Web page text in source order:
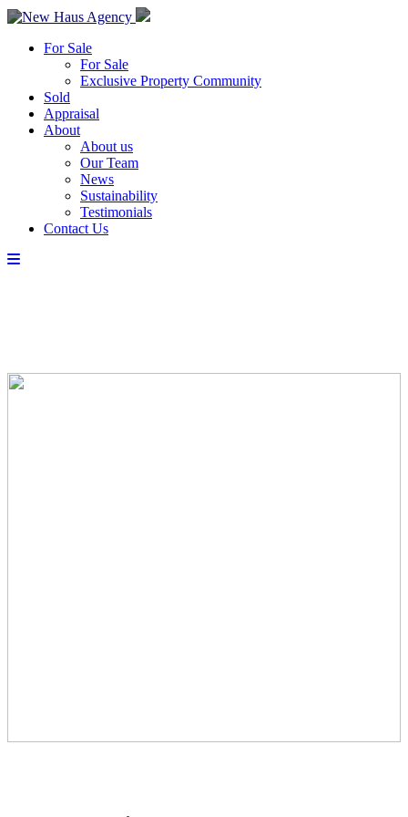
For Sale
For Sale
Exclusive Property Community
Sold
Appraisal
About
About us
Our Team
News
Sustainability
Testimonials
Contact Us